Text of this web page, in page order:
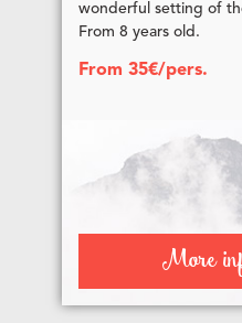
wonderful setting of
From 8 years old.
From 35€/pers.
More